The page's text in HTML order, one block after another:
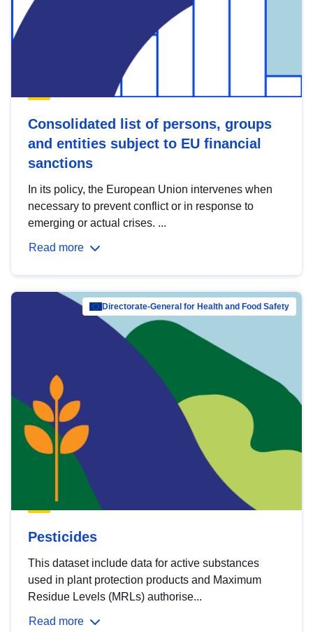
Consolidated list of persons, groups
and entities subject to EU financial
sanctions
In its policy, the European Union intervenes when
necessary to prevent conflict or in response to
emerging or actual crises. ...
Read more
Directorate-General for Health and Food Safety
Pesticides
This dataset include data for active substances
used in plant protection products and Maximum
Residue Levels (MRLs) authorise...
Read more